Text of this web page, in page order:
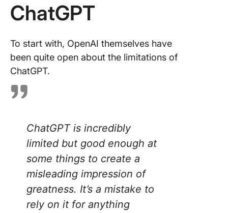
ChatGPT
To start with, OpenAI themselves have
been quite open about the limitations of
ChatGPT.
ChatGPT is incredibly
limited but good enough at
some things to create a
misleading impression of
greatness. It’s a mistake to
rely on it for anything